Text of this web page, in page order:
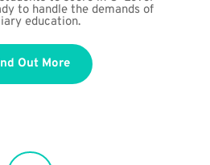
to handle the demands of
education.
Out More